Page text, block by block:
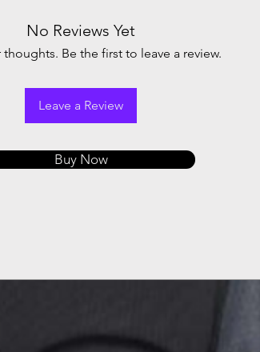
No Reviews Yet
thoughts. Be the first to leave a review.
Leave a Review
Buy Now